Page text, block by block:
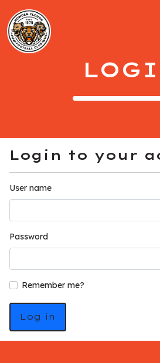
Login to your
User name
Password
Remember me?
Log in